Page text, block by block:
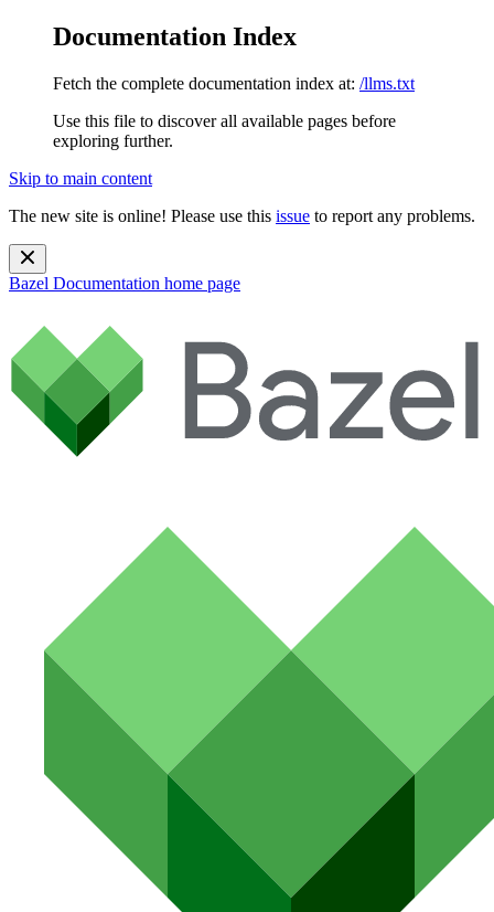
Documentation Index
Fetch the complete documentation index at: /llms.txt
Use this file to discover all available pages before
exploring further.
Skip to main content
The new site is online! Please use this issue to report any problems.
Bazel Documentation home page